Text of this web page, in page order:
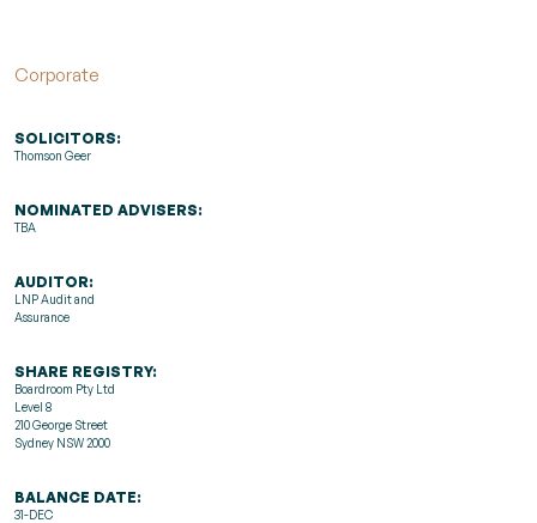
Corporate
SOLICITORS:
Thomson Geer
NOMINATED ADVISERS:
TBA
AUDITOR:
LNP Audit and
Assurance
SHARE REGISTRY:
Boardroom Pty Ltd
Level 8
210 George Street
Sydney NSW 2000
BALANCE DATE:
31-DEC